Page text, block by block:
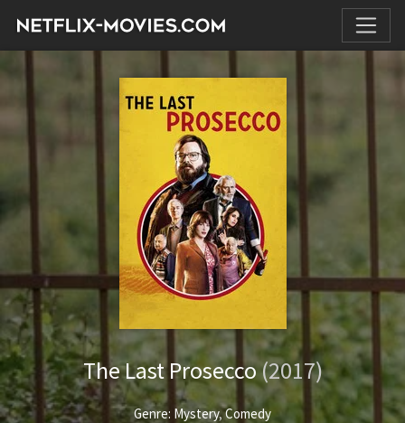
The Last Prosecco(2017)
Genre: Mystery,Comedy